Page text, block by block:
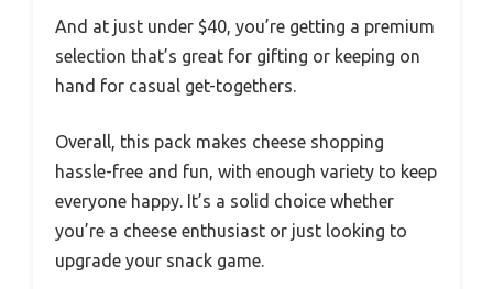
And at just under $40, you’re getting a premium
selection that’s great for gifting or keeping on
hand for casual get-togethers.
Overall, this pack makes cheese shopping
hassle-free and fun, with enough variety to keep
everyone happy. It’s a solid choice whether
you’re a cheese enthusiast or just looking to
upgrade your snack game.